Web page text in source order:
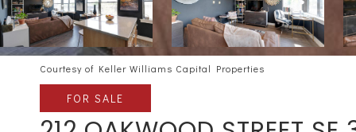
Courtesy of Keller Williams Capital Properties
FOR SALE